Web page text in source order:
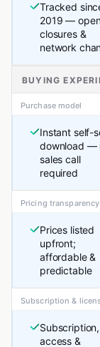
Tracked
2019 —
closures &
network
BUYING
Purchase model
Instant self-
download —
sales call
required
Pricing transparency
Prices listed
upfront;
affordable &
predictable
Subscription &
access &